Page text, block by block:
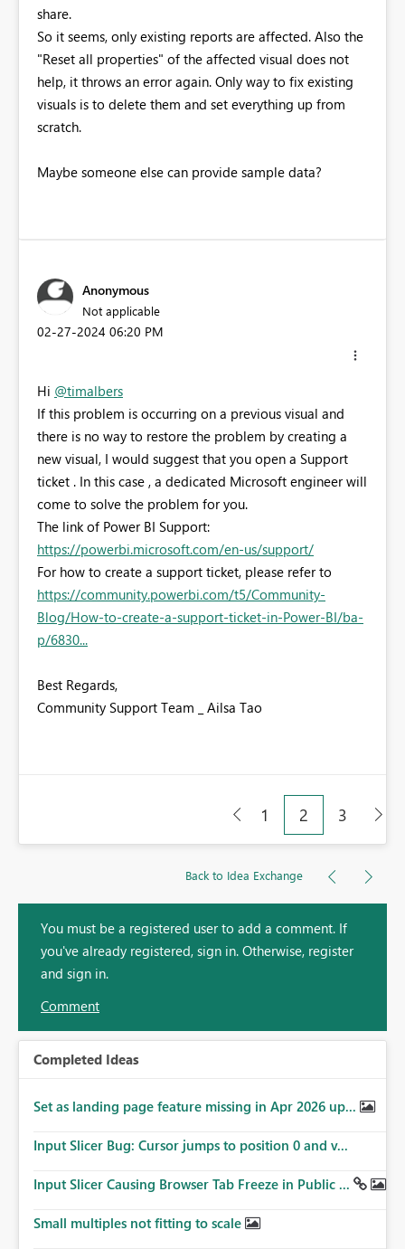
share.
So it seems, only existing reports are affected. Also the
"Reset all properties" of the affected visual does not
help, it throws an error again. Only way to fix existing
visuals is to delete them and set everything up from
scratch.
Maybe someone else can provide sample data?
Anonymous
Not applicable
‎02-27-2024 06:20 PM
Hi @timalbers
If this problem is occurring on a previous visual and
there is no way to restore the problem by creating a
new visual, I would suggest that you open a Support
ticket . In this case , a dedicated Microsoft engineer will
come to solve the problem for you.
The link of Power BI Support:
https://powerbi.microsoft.com/en-us/support/
For how to create a support ticket, please refer to
https://community.powerbi.com/t5/Community-
Blog/How-to-create-a-support-ticket-in-Power-BI/ba-
p/6830...
Best Regards,
Community Support Team _ Ailsa Tao
1 2 3
Back to Idea Exchange
You must be a registered user to add a comment. If
you've already registered, sign in. Otherwise, register
and sign in.
Comment
Completed Ideas
Set as landing page feature missing in Apr 2026 up...
Input Slicer Bug: Cursor jumps to position 0 and v...
Input Slicer Causing Browser Tab Freeze in Public ...
Small multiples not fitting to scale